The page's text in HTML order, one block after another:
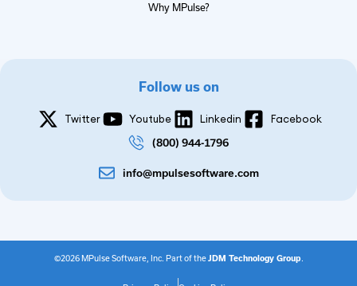
Why MPulse?
Follow us on
Twitter Youtube Linkedin
Facebook
(800) 944-1796
info@mpulsesoftware.com
©2026 MPulse Software, Inc. Part of theJDM Technology Group